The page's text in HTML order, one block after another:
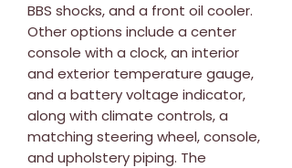
BBS shocks, and a front oil cooler.
Other options include a center
console with a clock, an interior
and exterior temperature gauge,
and a battery voltage indicator,
along with climate controls, a
matching steering wheel, console,
and upholstery piping. The